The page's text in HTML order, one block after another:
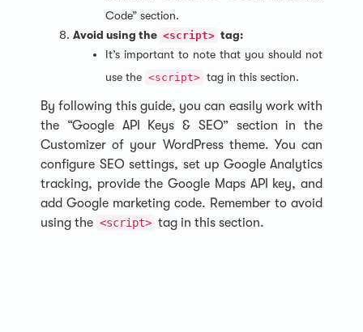
Code” section.
Avoid using the <script> tag:
It’s important to note that you should not
use the <script> tag in this section.
By following this guide, you can easily work with
the “Google API Keys & SEO” section in the
Customizer of your WordPress theme. You can
configure SEO settings, set up Google Analytics
tracking, provide the Google Maps API key, and
add Google marketing code. Remember to avoid
using the <script> tag in this section.